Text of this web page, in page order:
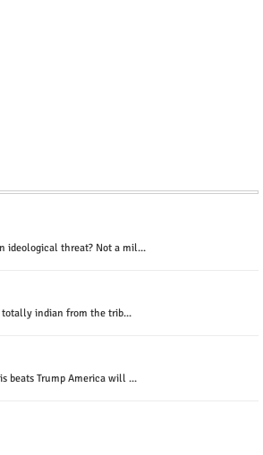
ideological threat? Not a mil...
totally indian from the trib...
beats Trump America will ...